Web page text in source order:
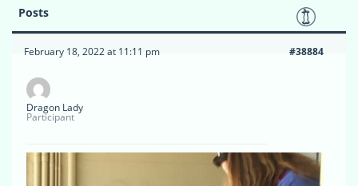
Posts
February 18, 2022 at 11:11 pm #38884
Dragon Lady
Participant